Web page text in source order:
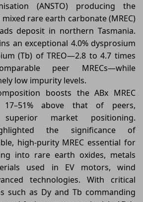
(ANSTO) producing the
mixed rare earth carbonate (MREC)
deposit in northern Tasmania.
an exceptional 4.0% dysprosium
(Tb) of TREO—2.8 to 4.7 times
peer MRECs—while
low impurity levels.
boosts the ABx MREC
above that of peers,
market positioning.
the significance of
high-purity MREC essential for
into rare earth oxides, metals
used in EV motors, wind
technologies. With critical
such as Dy and Tb commanding